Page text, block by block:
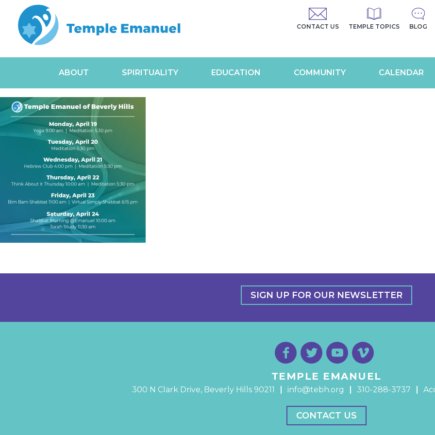
CONTACT US TEMPLE TOPICS BLOG
ABOUT SPIRITUALITY EDUCATION COMMUNITY CALENDAR
SIGN UP FOR OUR NEWSLETTER
TEMPLE EMANUEL
300 N Clark Drive, Beverly Hills 90211 info@tebh.org 310-288-3737
CONTACT US